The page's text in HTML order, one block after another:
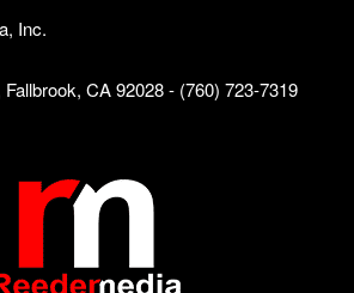
Inc.
CA 92028 - (760) 723-7319